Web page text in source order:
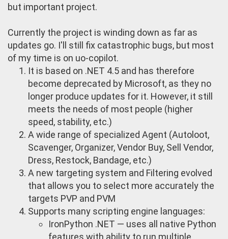
but important project.
Currently the project is winding down as far as
updates go. I'll still fix catastrophic bugs, but most
of my time is on uo-copilot.
It is based on .NET 4.5 and has therefore
become deprecated by Microsoft, as they no
longer produce updates for it. However, it still
meets the needs of most people (higher
speed, stability, etc.)
A wide range of specialized Agent (Autoloot,
Scavenger, Organizer, Vendor Buy, Sell Vendor,
Dress, Restock, Bandage, etc.)
A new targeting system and Filtering evolved
that allows you to select more accurately the
targets PVP and PVM
Supports many scripting engine languages:
IronPython .NET — uses all native Python
features with ability to run multiple